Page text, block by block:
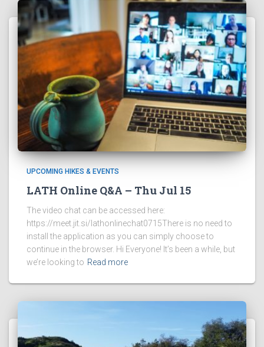
UPCOMING HIKES & EVENTS
LATH Online Q&A – Thu Jul 15
The video chat can be accessed here:
https://meet.jit.si/lathonlinechat0715There is no need to
install the application as you can simply choose to
continue in the browser. Hi Everyone! It’s been a while, but
we’re looking to Read more